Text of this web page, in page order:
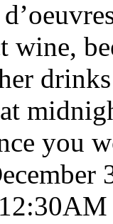
wine,
drinks
you